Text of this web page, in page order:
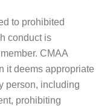
to prohibited
conduct is
CMAA
it deems appropriate
person, including
prohibiting